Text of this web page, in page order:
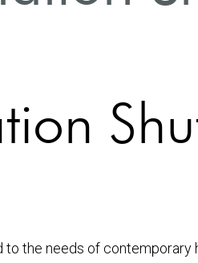
to the needs of contemporary